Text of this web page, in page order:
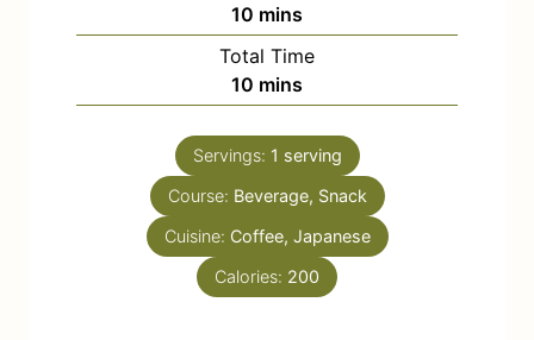
10 m
i
n
u
e
mins
Total Time
10 m
i
n
u
t
e
mins
Servings: 1 serving
Course: Beverage, Snack
Cuisine: Coffee, Japanese
Calories: 200